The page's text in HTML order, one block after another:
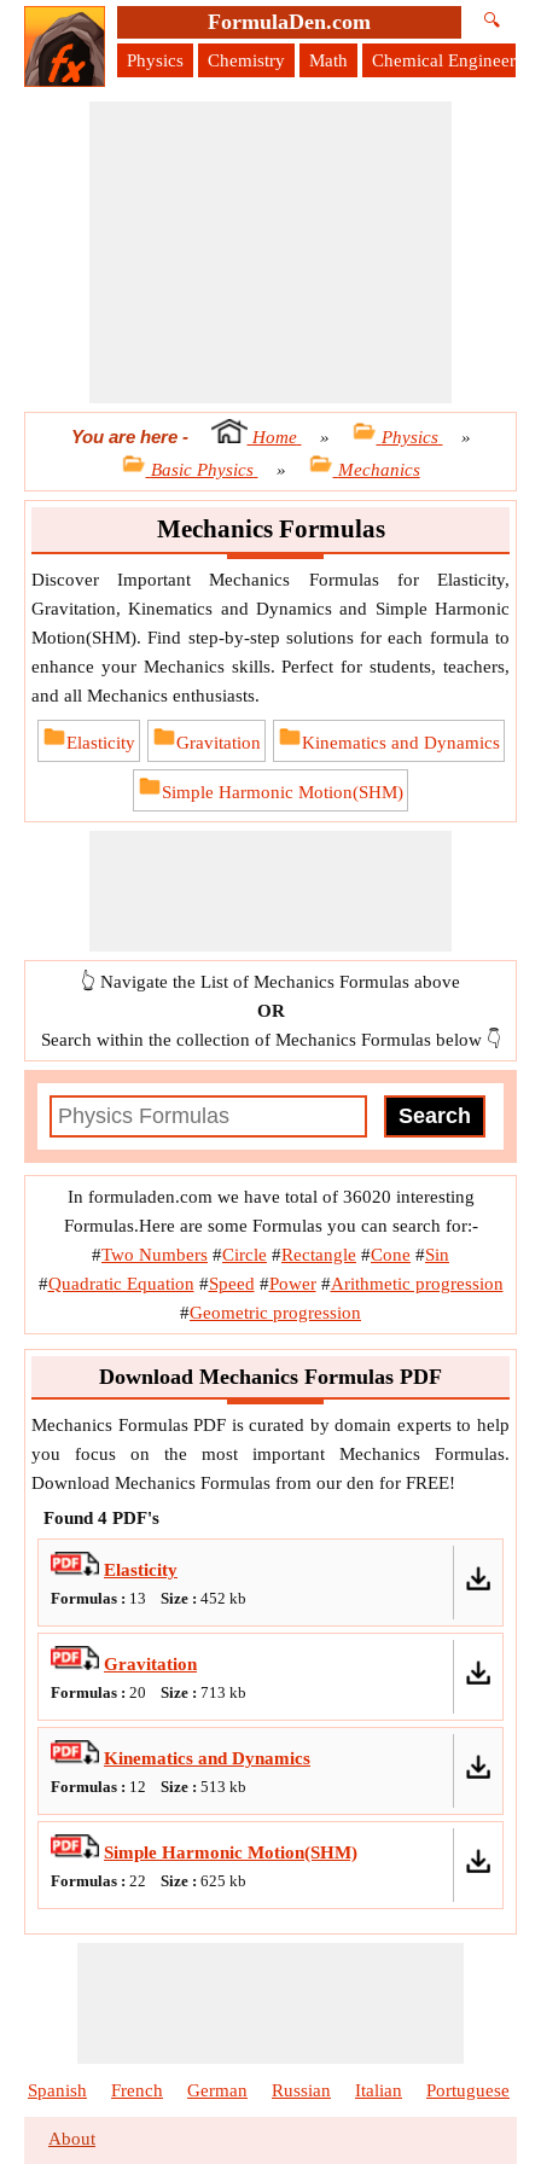
FormulaDen.com 🔍
Physics Chemistry Math Chemical Engineering
You are here- Home » Physics
»
Basic Physics
» Mechanics
Mechanics Formulas
Discover Important Mechanics Formulas for Elasticity,
Gravitation, Kinematics and Dynamics and Simple Harmonic
Motion(SHM). Find step-by-step solutions for each formula to
enhance your Mechanics skills. Perfect for students, teachers,
and all Mechanics enthusiasts.
Elasticity Gravitation Kinematics and Dynamics
Simple Harmonic Motion(SHM)
👆 Navigate the List of Mechanics Formulas above
OR
Search within the collection of Mechanics Formulas below 👇
In formuladen.com we have total of 36020 interesting
Formulas.Here are some Formulas you can search for:-
#Two Numbers #Circle #Rectangle #Cone #Sin
#Quadratic Equation #Speed #Power#Arithmetic progression
#Geometric progression
Download Mechanics Formulas PDF
Mechanics Formulas PDF is curated by domain experts to help
you focus on the most important Mechanics Formulas.
Download Mechanics Formulas from our den for FREE!
Found 4 PDF's
Elasticity
Formulas : 13 Size : 452 kb
Gravitation
Formulas : 20 Size : 713 kb
Kinematics and Dynamics
Formulas : 12 Size : 513 kb
Simple Harmonic Motion(SHM)
Formulas : 22 Size : 625 kb
Spanish French German Russian Italian Portuguese
About